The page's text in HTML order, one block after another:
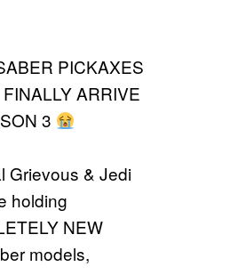
PICKAXES
ARRIVE
3
Grievous & Jedi
holding
NEW
models,